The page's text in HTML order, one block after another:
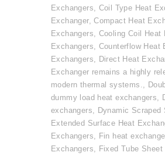
Exchangers
Coil Type Heat
Exchanger,Compact Heat
Exchangers
Cooling Coil Heat
Exchangers
Counterflow Heat
Exchangers
Direct Heat
Exchanger remains a highly
modern thermal systems.
dummy load heat exchangers
exchangers
Dynamic Scraped
Extended Surface Heat
Exchangers
Fin heat
Exchangers
Fixed Tube